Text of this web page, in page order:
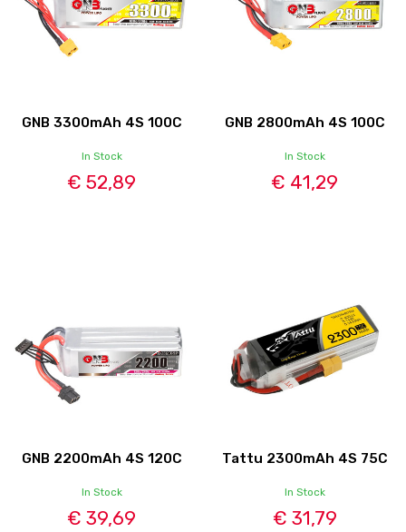
GNB 3300mAh 4S 100C
In Stock
€ 52,89
GNB 2800mAh 4S 100C
In Stock
€ 41,29
GNB 2200mAh 4S 120C
In Stock
€ 39,69
Tattu 2300mAh 4S 75C
In Stock
€ 31,79